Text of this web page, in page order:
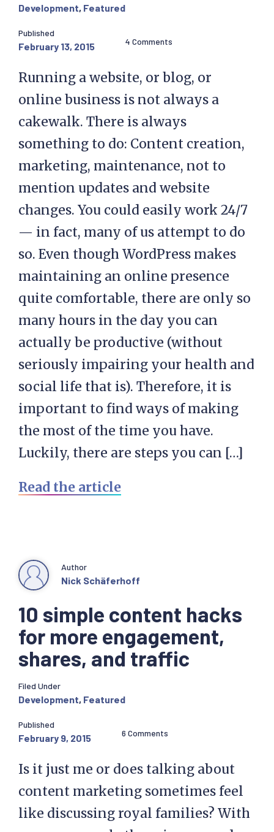
Development, Featured
Published
February 13, 2015 4 Comments
Running a website, or blog, or
online business is not always a
cakewalk. There is always
something to do: Content creation,
marketing, maintenance, not to
mention updates and website
changes. You could easily work 24/7
— in fact, many of us attempt to do
so. Even though WordPress makes
maintaining an online presence
quite comfortable, there are only so
many hours in the day you can
actually be productive (without
seriously impairing your health and
social life that is). Therefore, it is
important to find ways of making
the most of the time you have.
Luckily, there are steps you can […]
Read the article
10 simple content hacks
for more engagement,
shares, and traffic
Author
Nick Schäferhoff
Filed Under
Development, Featured
Published
February 9, 2015 6 Comments
Is it just me or does talking about
content marketing sometimes feel
like discussing royal families? With